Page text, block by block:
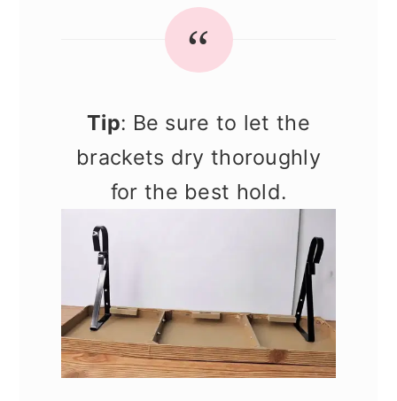
Tip: Be sure to let the
brackets dry thoroughly
for the best hold.